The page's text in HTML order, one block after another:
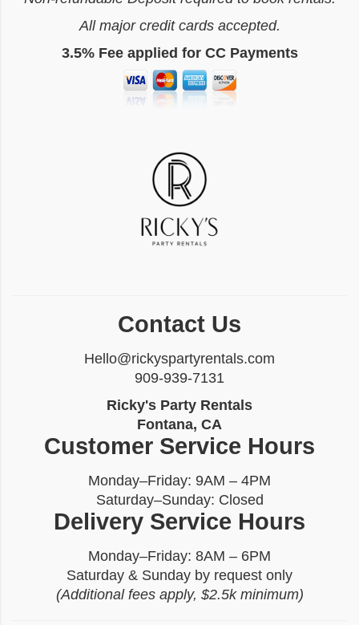
All major credit cards accepted.
3.5% Fee applied for CC Payments
Contact Us
Hello@rickyspartyrentals.com
909-939-7131
Ricky's Party Rentals
Fontana, CA
Customer Service Hours
Monday–Friday: 9AM – 4PM
Saturday–Sunday: Closed
Delivery Service Hours
Monday–Friday: 8AM – 6PM
Saturday & Sunday by request only
(Additional fees apply, $2.5k minimum)